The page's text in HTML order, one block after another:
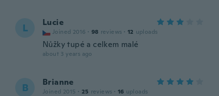
L Lucie
Joined 2016 · 98 reviews · 12 uploads
Nůžky tupé a celkem malé
about 3 years ago
B Brianne
Joined 2015 · 25 reviews · 16 uploads